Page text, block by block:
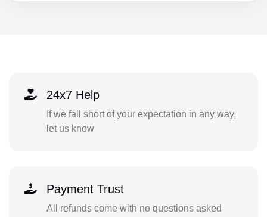
24x7 Help
If we fall short of your expectation in any way,
let us know
Payment Trust
All refunds come with no questions asked